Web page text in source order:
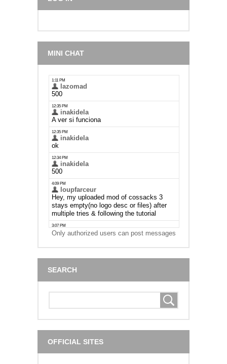
MINI CHAT
Only authorized users can post messages
SEARCH
OFFICIAL SITES